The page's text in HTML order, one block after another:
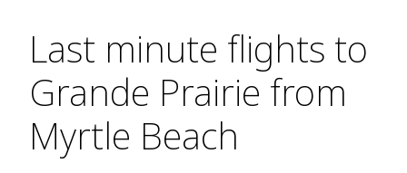
Last minute flights to
Grande Prairie from
Myrtle Beach